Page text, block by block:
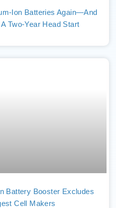
Ion Batteries Again—And
Two-Year Head Start
Battery Booster Excludes
Cell Makers